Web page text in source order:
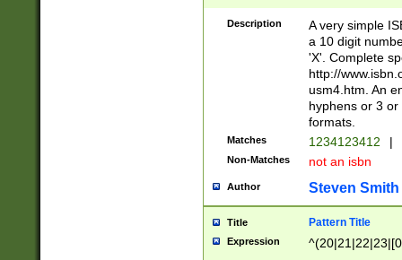
Description
A very simple
a 10 digit
'X'. Complete
http://
usm4.htm. An
hyphens or 3
formats.
Matches 1234123412 |
Non-Matches not an isbn
Author Steven Smith
Title Pattern Title
Expression